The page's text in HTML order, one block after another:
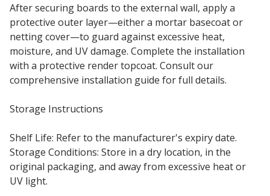
After securing boards to the external wall, apply a
protective outer layer—either a mortar basecoat or
netting cover—to guard against excessive heat,
moisture, and UV damage. Complete the installation
with a protective render topcoat. Consult our
comprehensive installation guide for full details.
Storage Instructions
Shelf Life: Refer to the manufacturer's expiry date.
Storage Conditions: Store in a dry location, in the
original packaging, and away from excessive heat or
UV light.